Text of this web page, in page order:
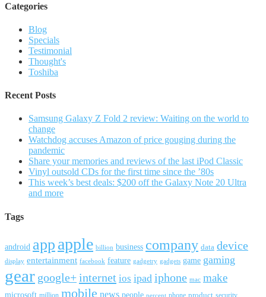
Categories
Blog
Specials
Testimonial
Thought's
Toshiba
Recent Posts
Samsung Galaxy Z Fold 2 review: Waiting on the world to
change
Watchdog accuses Amazon of price gouging during the
pandemic
Share your memories and reviews of the last iPod Classic
Vinyl outsold CDs for the first time since the ’80s
This week’s best deals: $200 off the Galaxy Note 20 Ultra
and more
Tags
android app apple billion business company data device
display entertainment facebook feature gadgetry gadgets game gaming
gear google+internet ios ipad iphone mac make
microsoft mobile news people percent product security